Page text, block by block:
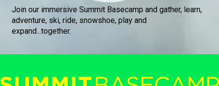
Join our immersive Summit Basecamp and gather, learn,
adventure, ski, ride, snowshoe, play and
expand...together.